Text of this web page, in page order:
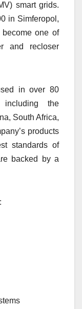
smart grids.
in Simferopol,
one of
and recloser
in over 80
the
South Africa,
products
standards of
backed by a